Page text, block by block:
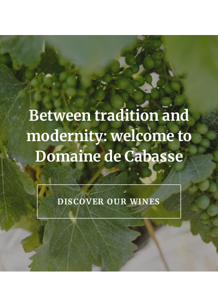
Between tradition and
modernity: welcome to
Domaine de Cabasse
DISCOVER OUR WINES